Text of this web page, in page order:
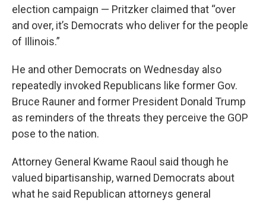
election campaign — Pritzker claimed that “over
and over, it’s Democrats who deliver for the people
of Illinois.”
He and other Democrats on Wednesday also
repeatedly invoked Republicans like former Gov.
Bruce Rauner and former President Donald Trump
as reminders of the threats they perceive the GOP
pose to the nation.
Attorney General Kwame Raoul said though he
valued bipartisanship, warned Democrats about
what he said Republican attorneys general